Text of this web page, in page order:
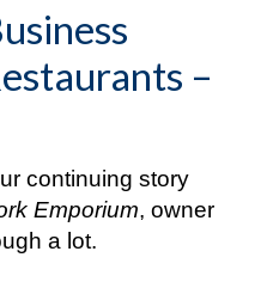
–
continuing story
Emporium, owner
a lot.